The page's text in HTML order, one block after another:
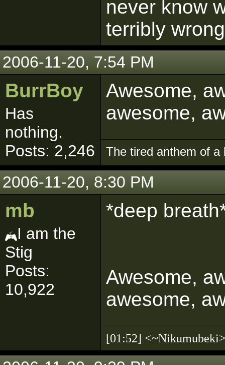
never know
terribly
2006-11-20, 7:54 PM
BurrBoy
Has
nothing.
Posts: 2,246
Awesome,
awesome,
The tired anthem of a
2006-11-20, 8:30 PM
mb
I am the
Stig
Posts:
10,922
*deep
Awesome,
awesome,
[01:52]